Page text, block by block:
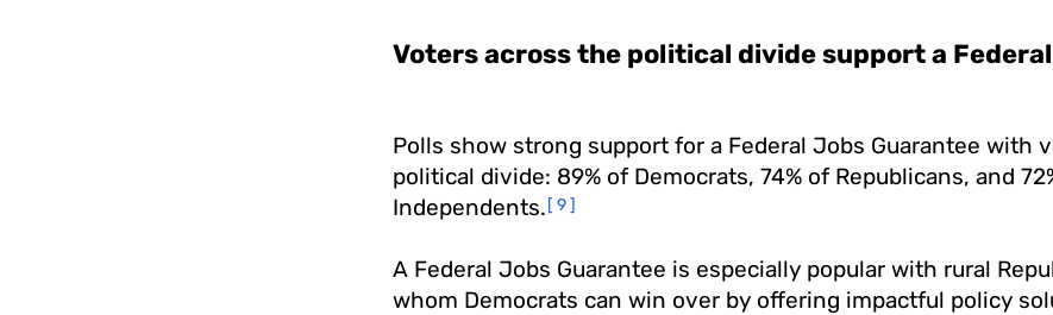
Voters across the political divide support a
Polls show strong support for a Federal Jobs Guarantee with
political divide: 89% of Democrats, 74% of Republicans, and
Independents.
A Federal Jobs Guarantee is especially popular with rural
whom Democrats can win over by offering impactful policy
[9]